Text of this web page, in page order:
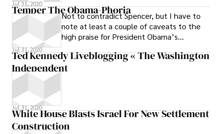
attention.
Jul 31, 2020
Temper The Obama-Phoria
Not to contradict Spencer, but I have to
note at least a couple of caveats to the
high praise for President Obama’s
Jul 31, 2020
Ted Kennedy Liveblogging « The Washington
Independent
Jul 31, 2020
White House Blasts Israel For New Settlement
Construction